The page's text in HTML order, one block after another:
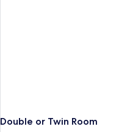
Double or Twin Room